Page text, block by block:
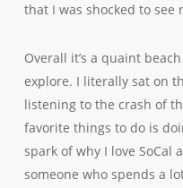
that I was shocked to see
Overall it’s a quaint
explore. I literally sat on
listening to the crash of
favorite things to do is
spark of why I love SoCal
someone who spends a